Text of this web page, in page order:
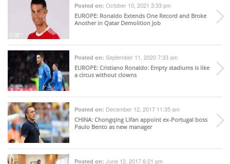
Posted on: October 10, 2021 3:33 pm
EUROPE: Ronaldo Extends One Record and Broke
Another in Qatar Demolition Job
Posted on: September 11, 2020 7:33 am
EUROPE: Cristiano Ronaldo: Empty stadiums is like
a circus without clowns
Posted on: December 12, 2017 11:35 am
CHINA: Chongqing Lifan appoint ex-Portugal boss
Paulo Bento as new manager
Posted on: June 12, 2017 6:21 pm